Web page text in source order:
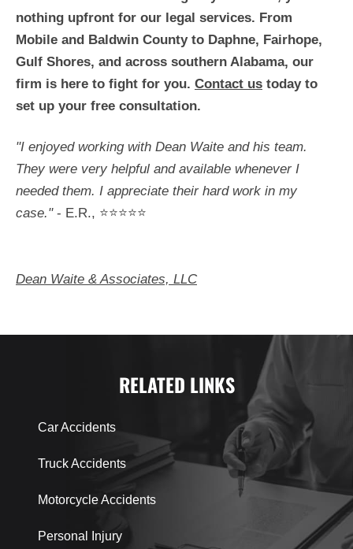
nothing upfront for our legal services. From
Mobile and Baldwin County to Daphne, Fairhope,
Gulf Shores, and across southern Alabama, our
firm is here to fight for you. Contact us today to
set up your free consultation.
"I enjoyed working with Dean Waite and his team.
They were very helpful and available whenever I
needed them. I appreciate their hard work in my
case."- E.R., ⭐⭐⭐⭐⭐
Dean Waite & Associates, LLC
RELATED LINKS
Car Accidents
Truck Accidents
Motorcycle Accidents
Personal Injury